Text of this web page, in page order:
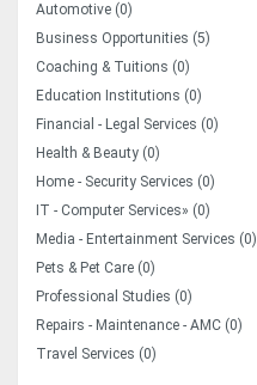
Automotive (0)
Business Opportunities (5)
Coaching & Tuitions (0)
Education Institutions (0)
Financial - Legal Services (0)
Health & Beauty (0)
Home - Security Services (0)
IT - Computer Services» (0)
Media - Entertainment Services (0)
Pets & Pet Care (0)
Professional Studies (0)
Repairs - Maintenance - AMC (0)
Travel Services (0)